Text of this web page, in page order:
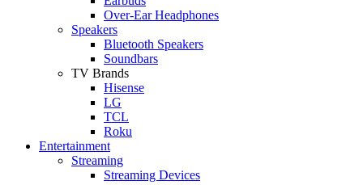
Over-Ear Headphones
Speakers
Bluetooth Speakers
Soundbars
TV Brands
Hisense
LG
TCL
Roku
Entertainment
Streaming
Streaming Devices